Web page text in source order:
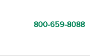
800-659-8088